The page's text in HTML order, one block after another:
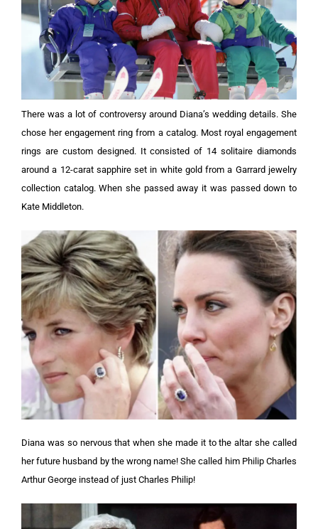
There was a lot of controversy around Diana’s wedding details. She
chose her engagement ring from a catalog. Most royal engagement
rings are custom designed. It consisted of 14 solitaire diamonds
around a 12-carat sapphire set in white gold from a Garrard jewelry
collection catalog. When she passed away it was passed down to
Kate Middleton.
Diana was so nervous that when she made it to the altar she called
her future husband by the wrong name! She called him Philip Charles
Arthur George instead of just Charles Philip!